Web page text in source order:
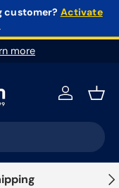
customer? Activate
more
Log in